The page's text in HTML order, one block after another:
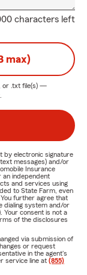
characters left
max)
or .txt file(s) —
by electronic signature
messages) and/or
Insurance
an independent
and services using
to State Farm, even
further agree that
dialing system and/or
Your consent is not a
of the disclosures
via submission of
or request
in the agent's
service line at (855)